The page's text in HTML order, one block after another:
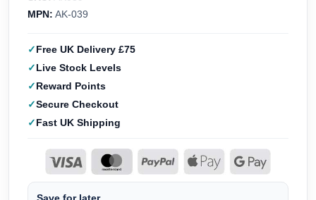
MPN: AK-039
Free UK Delivery £75
Live Stock Levels
Reward Points
Secure Checkout
Fast UK Shipping